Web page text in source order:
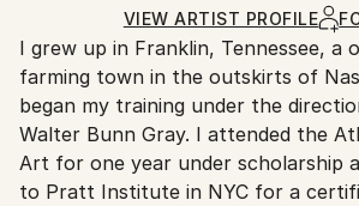
Ships in a Box
Ships From:
United States.
VIEW ARTIST PROFILE
I grew up in Franklin, Tennessee, a
farming town in the outskirts of
began my training under the
Walter Bunn Gray. I attended the Atlanta College of
Art for one year under scholarship
to Pratt Institute in NYC for a